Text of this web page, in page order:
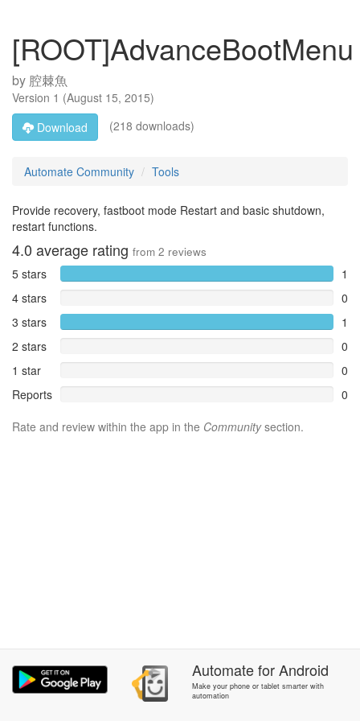
[ROOT]AdvanceBootMenu
by 腔棘魚
Version 1 (August 15, 2015)
Download
(218 downloads)
Automate Community Tools
Provide recovery, fastboot mode Restart and basic shutdown,
restart functions.
4.0 average rating from 2 reviews
5 stars
1
4 stars
0
3 stars
1
2 stars
0
1 star
0
Reports
0
Rate and review within the app in the Communitysection.
AutomateforAndroid
Make your phone or tablet smarter with
automation